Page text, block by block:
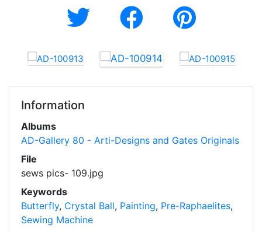
Information
Albums
AD-Gallery 80 - Arti-Designs and Gates Originals
File
sews pics- 109.jpg
Keywords
Butterfly, Crystal Ball, Painting, Pre-Raphaelites,
Sewing Machine